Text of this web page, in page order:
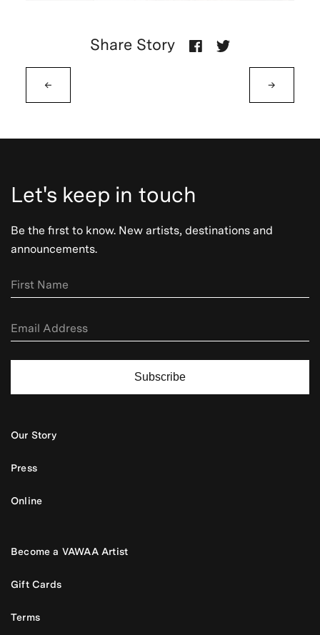
←
Share Story
→
Let's keep in touch
Be the first to know. New artists, destinations and
announcements.
Subscribe
Our Story
Press
Online
Become a VAWAA Artist
Gift Cards
Terms